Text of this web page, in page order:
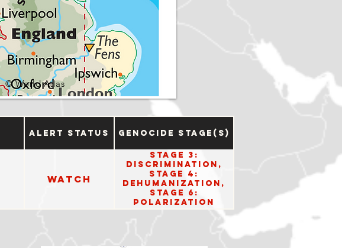
© World Atlas
Alert Status Genocide Stage(s)
Watch
Stage 3:
Discrimination,
Stage 4:
Dehumanization,
Stage 6:
Polarization